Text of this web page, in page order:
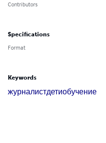
Contributors
Specifications
Format
Keywords
журналистдетиобучение